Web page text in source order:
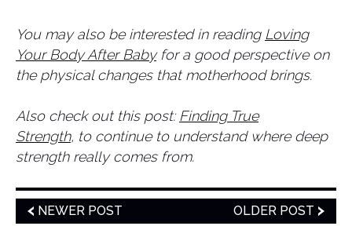
​You may also be interested in reading Loving
Your Body After Babyfor a good perspective on
the physical changes that motherhood brings.
Also check out this post: Finding True
Strength, to continue to understand where deep
strength really comes from.
NEWER POST OLDER POST